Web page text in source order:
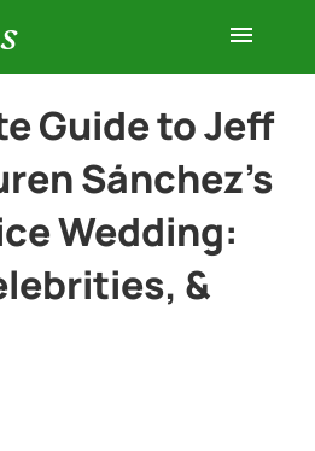
Guide to Jeff
Sánchez’s
Wedding:
&